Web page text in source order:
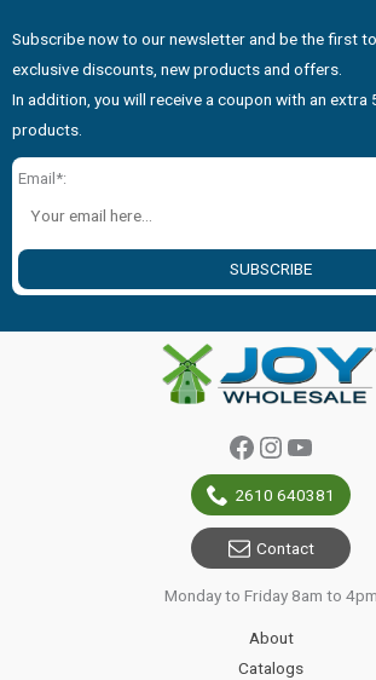
Subscribe now to our newsletter and be the first
exclusive discounts, new products and offers.
In addition, you will receive a coupon with an extra
products.
Email*:
SUBSCRIBE
Facebook
Instagram
2610 640381
Contact
Monday to Friday 8am to 4pm
About
Catalogs